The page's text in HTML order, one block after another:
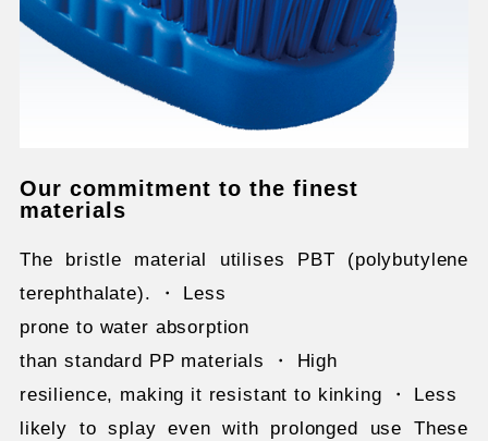
Our commitment to the finest
materials
The bristle material utilises PBT (polybutylene
terephthalate). ・ Less
prone to water absorption
than standard PP materials ・ High
resilience, making it resistant to kinking ・ Less
likely to splay even with prolonged use These